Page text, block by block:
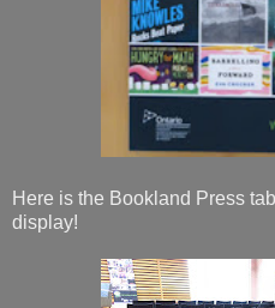
Here is the Bookland Press
display!